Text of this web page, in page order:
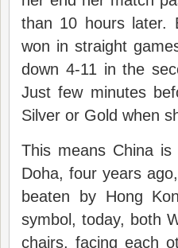
than 10 hours later.
won in straight
down 4-11 in the
Just few minutes
Silver or Gold when
This means China
Doha, four years
beaten by Hong
symbol, today, both
chairs, facing each